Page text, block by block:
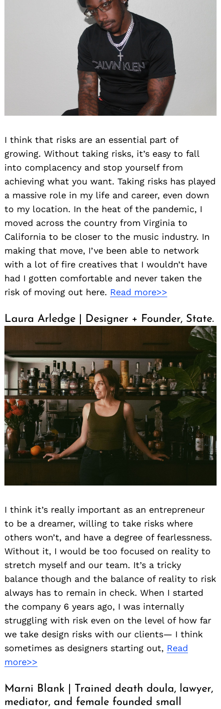
I think that risks are an essential part of
growing. Without taking risks, it’s easy to fall
into complacency and stop yourself from
achieving what you want. Taking risks has played
a massive role in my life and career, even down
to my location. In the heat of the pandemic, I
moved across the country from Virginia to
California to be closer to the music industry. In
making that move, I’ve been able to network
with a lot of fire creatives that I wouldn’t have
had I gotten comfortable and never taken the
risk of moving out here. Read more>>
Laura Arledge | Designer + Founder, State.
I think it’s really important as an entrepreneur
to be a dreamer, willing to take risks where
others won’t, and have a degree of fearlessness.
Without it, I would be too focused on reality to
stretch myself and our team. It’s a tricky
balance though and the balance of reality to risk
always has to remain in check. When I started
the company 6 years ago, I was internally
struggling with risk even on the level of how far
we take design risks with our clients— I think
sometimes as designers starting out, Read
more>>
Marni Blank | Trained death doula, lawyer,
mediator, and female founded small